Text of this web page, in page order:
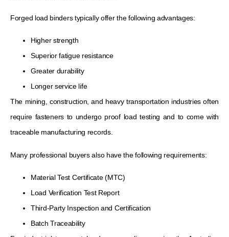
Forged load binders typically offer the following advantages:
Higher strength
Superior fatigue resistance
Greater durability
Longer service life
The mining, construction, and heavy transportation industries often
require fasteners to undergo proof load testing and to come with
traceable manufacturing records.
Many professional buyers also have the following requirements:
Material Test Certificate (MTC)
Load Verification Test Report
Third-Party Inspection and Certification
Batch Traceability